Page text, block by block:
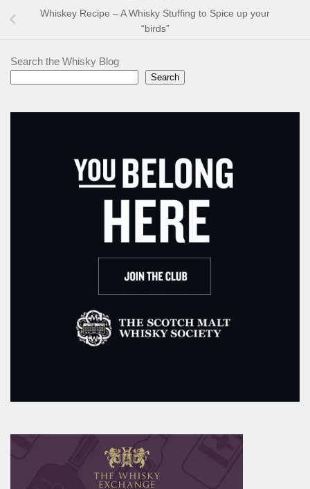
Whiskey Recipe – A Whisky Stuffing to Spice up your
“birds”
Search the Whisky Blog
Search